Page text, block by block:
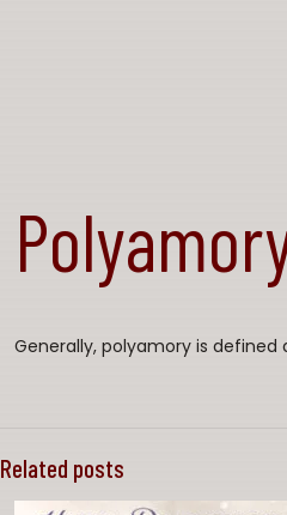
Generally, polyamory is
Related posts